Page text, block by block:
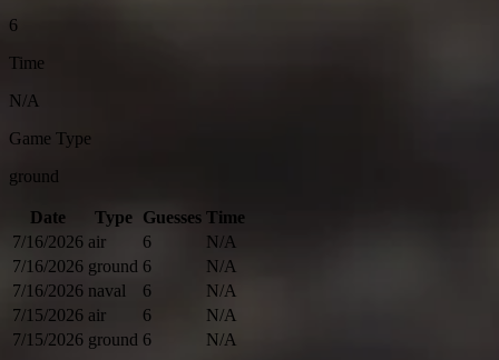
6
Time
N/A
Game Type
ground
Date Type Guesses Time
7/16/2026 air 6
N/A
7/16/2026 ground 6
N/A
7/16/2026 naval 6
N/A
7/15/2026 air 6
N/A
7/15/2026 ground 6 N/A